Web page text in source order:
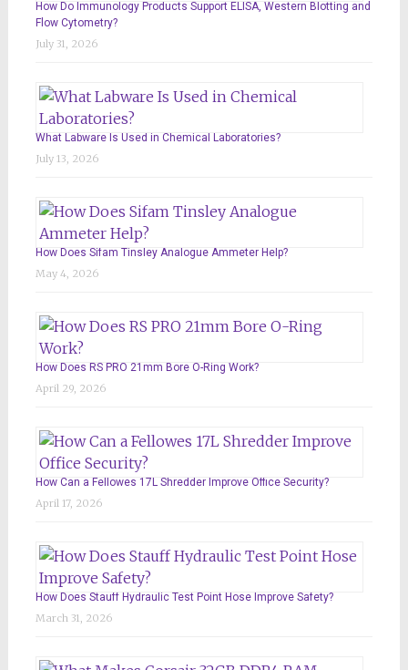
How Do Immunology Products Support ELISA, Western Blotting and
Flow Cytometry?
July 31, 2026
What Labware Is Used in Chemical Laboratories?
July 13, 2026
How Does Sifam Tinsley Analogue Ammeter Help?
May 4, 2026
How Does RS PRO 21mm Bore O-Ring Work?
April 29, 2026
How Can a Fellowes 17L Shredder Improve Office Security?
April 17, 2026
How Does Stauff Hydraulic Test Point Hose Improve Safety?
March 31, 2026